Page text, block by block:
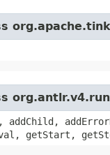
addChild,
getStart,